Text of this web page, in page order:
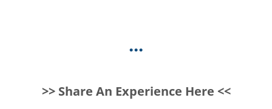
...
>> Share An Experience Here <<